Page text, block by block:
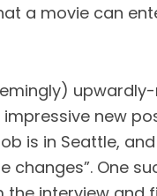
a movie can
new
is in Seattle,
changes”. One